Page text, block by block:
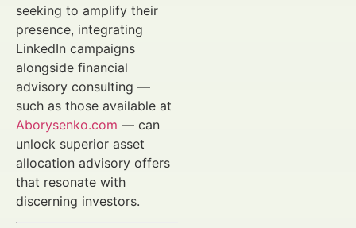
seeking to amplify their
presence, integrating
LinkedIn campaigns
alongside financial
advisory consulting —
such as those available at
Aborysenko.com — can
unlock superior asset
allocation advisory offers
that resonate with
discerning investors.